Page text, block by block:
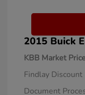
2015 Buick
KBB Market
Findlay Discount
Document